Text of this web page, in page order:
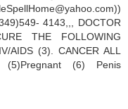
4143,,, DOCTOR
THE FOLLOWING
AIDS (3). CANCER ALL
(6) Penis